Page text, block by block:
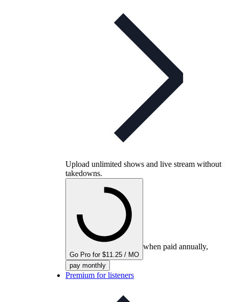
Upload unlimited shows and live stream without
takedowns.
Go Pro for $11.25 / MO
when paid annually,
pay monthly
Premium for listeners